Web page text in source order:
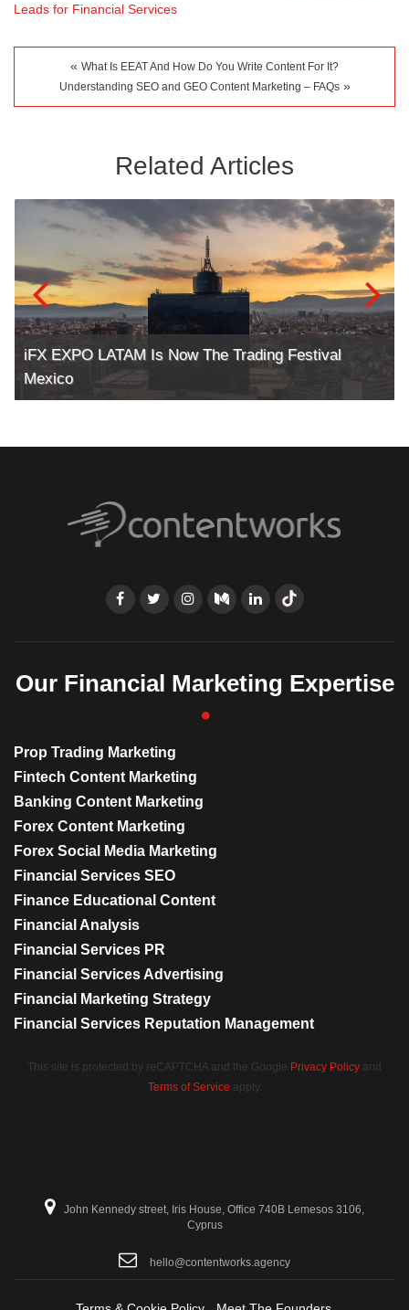
Leads for Financial Services
« What Is EEAT And How Do You Write Content For It?
Understanding SEO and GEO Content Marketing – FAQs»
Related Articles
iFX EXPO LATAM Is Now The Trading Festival
Mexico
Our Financial Marketing Expertise
Prop Trading Marketing
Fintech Content Marketing
Banking Content Marketing
Forex Content Marketing
Forex Social Media Marketing
Financial Services SEO
Finance Educational Content
Financial Analysis
Financial Services PR
Financial Services Advertising
Financial Marketing Strategy
Financial Services Reputation Management
This site is protected by reCAPTCHA and the Google Privacy Policy and
Terms of Service apply.
John Kennedy street, Iris House, Office 740B Lemesos 3106,
Cyprus
hello@contentworks.agency